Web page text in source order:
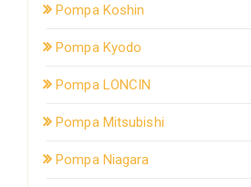
Pompa Koshin
Pompa Kyodo
Pompa LONCIN
Pompa Mitsubishi
Pompa Niagara